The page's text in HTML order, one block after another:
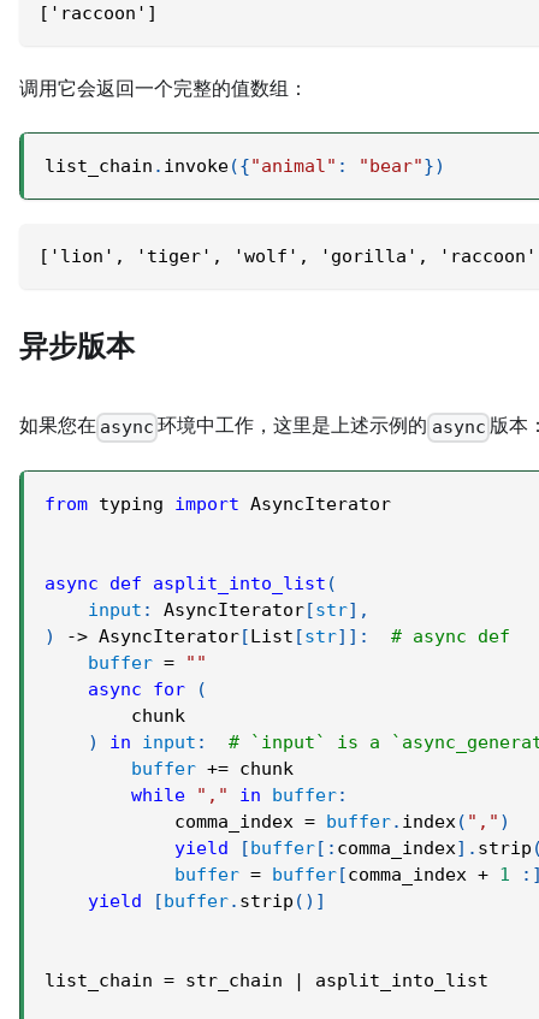
['raccoon']
调用它会返回一个完整的值数组：
list_chain . invoke({"animal" : "bear"})
['lion', 'tiger', 'wolf', 'gorilla',
异步版本
如果您在 async 环境中工作，这里是上述示例的 async 版本
from typing import AsyncIterator
async def asplit_into_list (
input : AsyncIterator [str] ,
)
-> AsyncIterator [ List [str] ] :
# async def
buffer =
""
async
for
(
        chunk
)
in input :
# `input` is a
buffer += chunk
while
"," in buffer:
            comma_index
= buffer. index( "," )
yield
[ buffer [ : comma_index] . strip
buffer = buffer [comma_index + 1 :
yield
[ buffer. strip ( ) ]
list_chain = str_chain asplit_into_list